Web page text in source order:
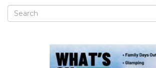
Search
Search